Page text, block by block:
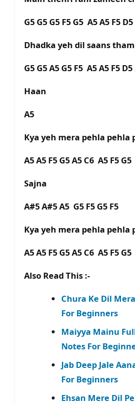
G5 G5 G5 F5 G5 A5 A5 F5
Dhadka yeh dil saans
G5 G5 A5 G5 F5 A5 A5 F5
Haan
A5
Kya yeh mera pehla pehla
A5 A5 F5 G5 A5 C6 A5 F5
Sajna
A#5 A#5 A5 G5 F5 G5 F5
Kya yeh mera pehla pehla
A5 A5 F5 G5 A5 C6 A5 F5 G5
Also Read This :-
Chura Ke Dil
For Beginners
Maiyya Mainu
Notes For
Jab Deep Jale
For Beginners
Ehsan Mere Dil